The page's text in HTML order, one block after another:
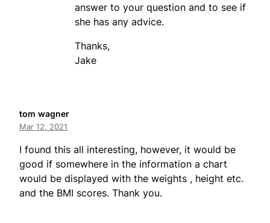
answer to your question and to see if
she has any advice.
Thanks,
Jake
tom wagner
Mar 12, 2021
I found this all interesting, however, it would be
good if somewhere in the information a chart
would be displayed with the weights , height etc.
and the BMI scores. Thank you.